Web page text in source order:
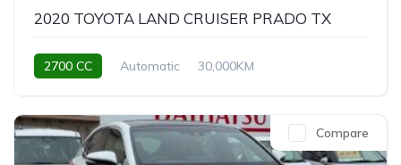
2020 TOYOTA LAND CRUISER PRADO TX
2700 CC Automatic 30,000KM
Compare